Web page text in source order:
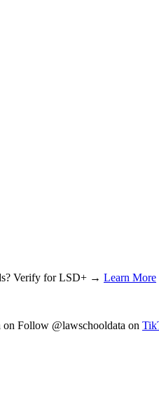
Verify for LSD+ → Learn More
on Follow @lawschooldata on